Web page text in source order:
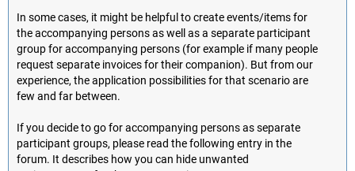
In some cases, it might be helpful to create events/items for
the accompanying persons as well as a separate participant
group for accompanying persons (for example if many people
request separate invoices for their companion). But from our
experience, the application possibilities for that scenario are
few and far between.
If you decide to go for accompanying persons as separate
participant groups, please read the following entry in the
forum. It describes how you can hide unwanted